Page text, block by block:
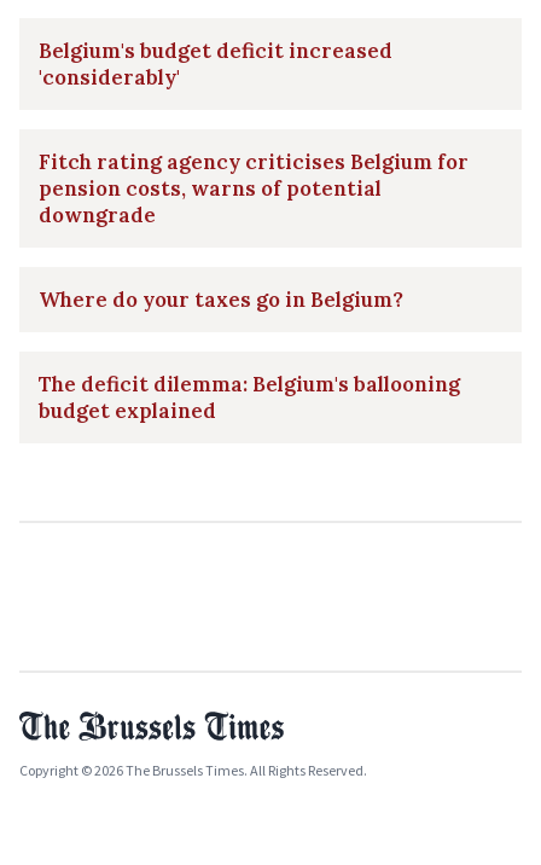
Belgium's budget deficit increased
'considerably'
Fitch rating agency criticises Belgium for
pension costs, warns of potential
downgrade
Where do your taxes go in Belgium?
The deficit dilemma: Belgium's ballooning
budget explained
Copyright © 2026 The Brussels Times. All Rights Reserved.